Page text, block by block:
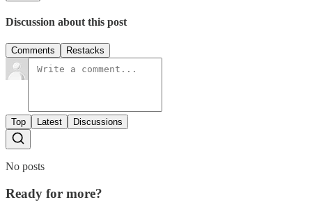
Discussion about this post
Comments Restacks
Top Latest Discussions
No posts
Ready for more?